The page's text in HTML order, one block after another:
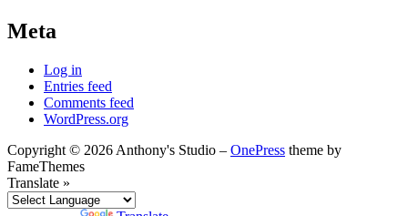
Meta
Log in
Entries feed
Comments feed
WordPress.org
Copyright © 2026 Anthony's Studio – OnePress theme by
FameThemes
Translate »